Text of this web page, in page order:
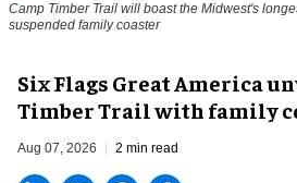
Camp Timber Trail will boast the Midwest's
suspended family coaster
Six Flags Great America
Timber Trail with family
Aug 07, 2026 2 min read